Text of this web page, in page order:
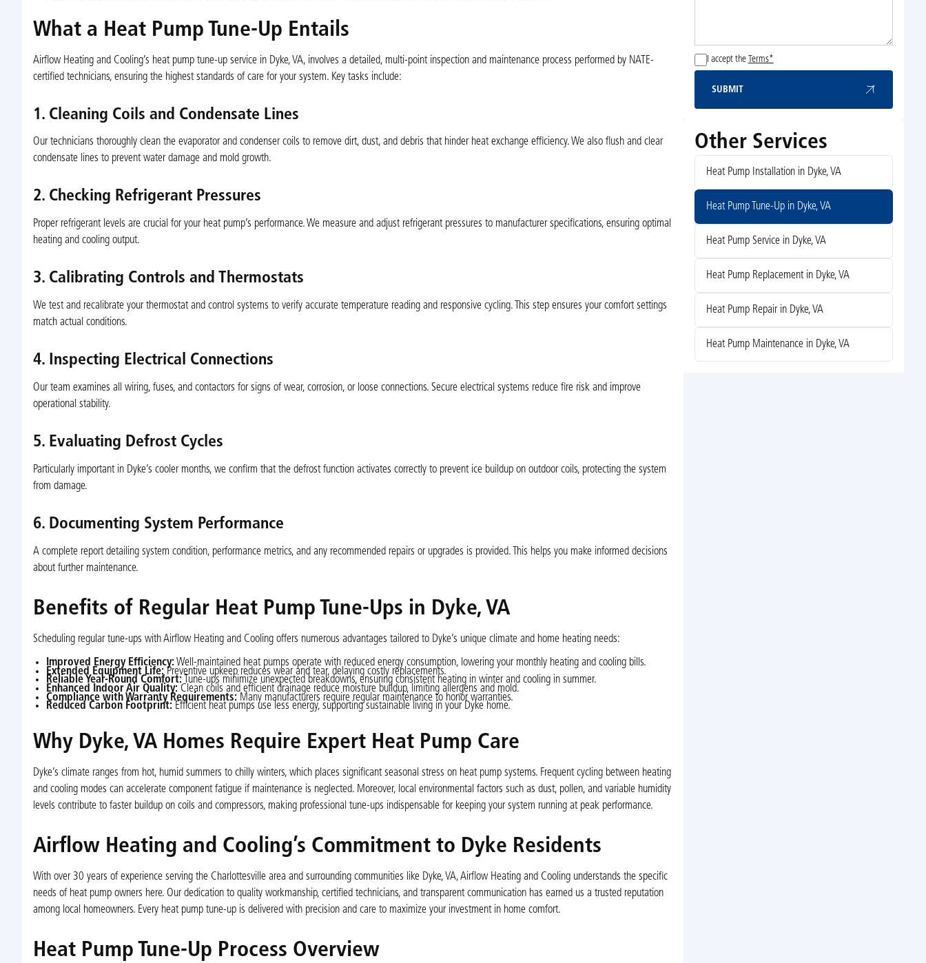
What a Heat Pump Tune-Up Entails
Airflow Heating and Cooling’s heat pump tune-up service in Dyke, VA, involves a detailed, multi-point inspection and maintenance process performed by NATE-
certified technicians, ensuring the highest standards of care for your system. Key tasks include:
1. Cleaning Coils and Condensate Lines
Our technicians thoroughly clean the evaporator and condenser coils to remove dirt, dust, and debris that hinder heat exchange efficiency. We also flush and clear
condensate lines to prevent water damage and mold growth.
2. Checking Refrigerant Pressures
Proper refrigerant levels are crucial for your heat pump’s performance. We measure and adjust refrigerant pressures to manufacturer specifications, ensuring optimal
heating and cooling output.
3. Calibrating Controls and Thermostats
We test and recalibrate your thermostat and control systems to verify accurate temperature reading and responsive cycling. This step ensures your comfort settings
match actual conditions.
4. Inspecting Electrical Connections
Our team examines all wiring, fuses, and contactors for signs of wear, corrosion, or loose connections. Secure electrical systems reduce fire risk and improve
operational stability.
5. Evaluating Defrost Cycles
Particularly important in Dyke’s cooler months, we confirm that the defrost function activates correctly to prevent ice buildup on outdoor coils, protecting the system
from damage.
6. Documenting System Performance
A complete report detailing system condition, performance metrics, and any recommended repairs or upgrades is provided. This helps you make informed decisions
about further maintenance.
Benefits of Regular Heat Pump Tune-Ups in Dyke, VA
Scheduling regular tune-ups with Airflow Heating and Cooling offers numerous advantages tailored to Dyke’s unique climate and home heating needs:
Improved Energy Efficiency: Well-maintained heat pumps operate with reduced energy consumption, lowering your monthly heating and cooling bills.
Extended Equipment Life: Preventive upkeep reduces wear and tear, delaying costly replacements.
Reliable Year-Round Comfort: Tune-ups minimize unexpected breakdowns, ensuring consistent heating in winter and cooling in summer.
Enhanced Indoor Air Quality: Clean coils and efficient drainage reduce moisture buildup, limiting allergens and mold.
Compliance with Warranty Requirements: Many manufacturers require regular maintenance to honor warranties.
Reduced Carbon Footprint: Efficient heat pumps use less energy, supporting sustainable living in your Dyke home.
Why Dyke, VA Homes Require Expert Heat Pump Care
Dyke’s climate ranges from hot, humid summers to chilly winters, which places significant seasonal stress on heat pump systems. Frequent cycling between heating
and cooling modes can accelerate component fatigue if maintenance is neglected. Moreover, local environmental factors such as dust, pollen, and variable humidity
levels contribute to faster buildup on coils and compressors, making professional tune-ups indispensable for keeping your system running at peak performance.
Airflow Heating and Cooling’s Commitment to Dyke Residents
With over 30 years of experience serving the Charlottesville area and surrounding communities like Dyke, VA, Airflow Heating and Cooling understands the specific
needs of heat pump owners here. Our dedication to quality workmanship, certified technicians, and transparent communication has earned us a trusted reputation
among local homeowners. Every heat pump tune-up is delivered with precision and care to maximize your investment in home comfort.
Heat Pump Tune-Up Process Overview
I accept the Terms*
SUBMIT
Other Services
Heat Pump Installation in Dyke, VA
Heat Pump Tune-Up in Dyke, VA
Heat Pump Service in Dyke, VA
Heat Pump Replacement in Dyke, VA
Heat Pump Repair in Dyke, VA
Heat Pump Maintenance in Dyke, VA